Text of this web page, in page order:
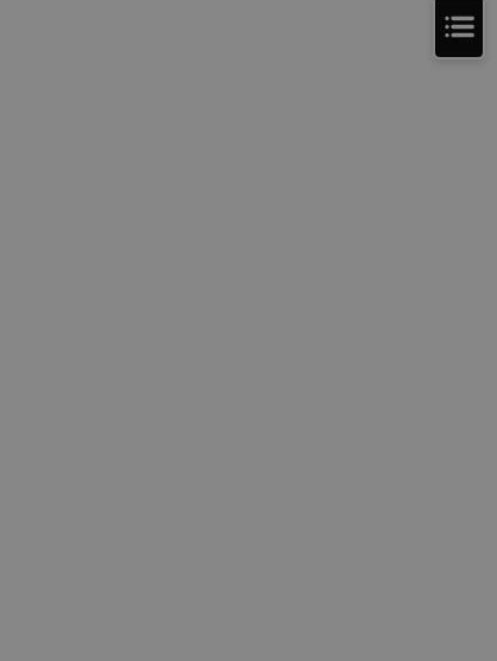
for
Finance
Approval